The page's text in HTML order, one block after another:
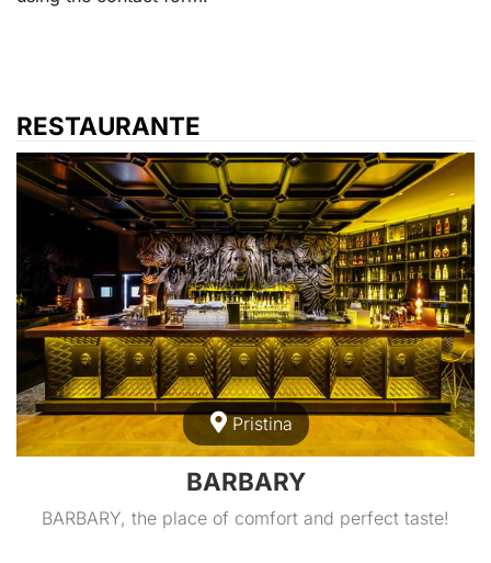
RESTAURANTE
Pristina
BARBARY
BARBARY, the place of comfort and perfect taste!